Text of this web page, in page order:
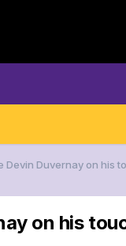
Devin Duvernay on his
on his